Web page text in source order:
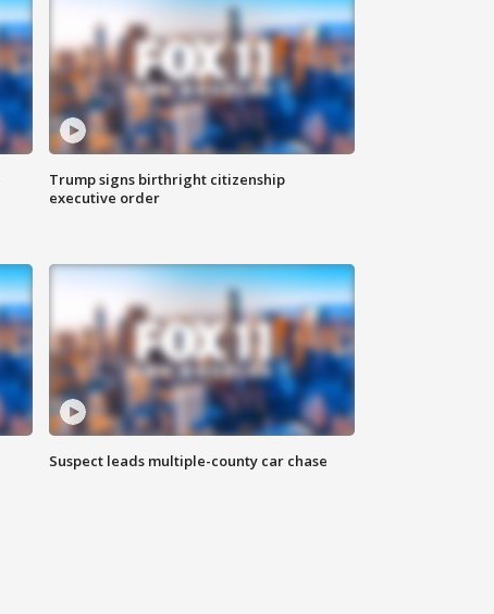
Trump signs birthright citizenship
executive order
Suspect leads multiple-county car chase